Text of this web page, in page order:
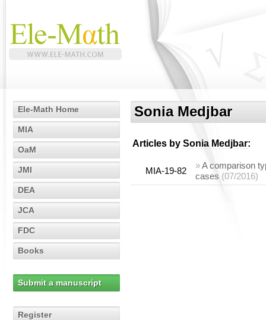
Ele-Math Home
MIA
OaM
JMI
DEA
JCA
FDC
Books
Submit a manuscript
Register
Sonia Medjbar
Articles by Sonia Medjbar:
MIA-19-82
»A comparison
cases (07/2016)